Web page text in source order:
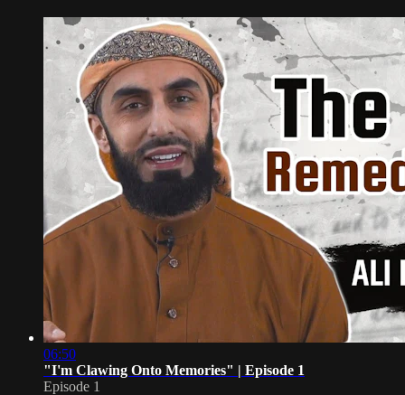
06:50
"I'm Clawing Onto Memories" | Episode 1
Episode 1